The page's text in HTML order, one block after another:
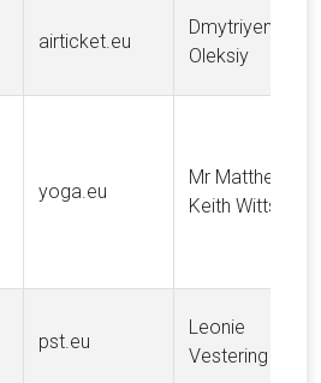
airticket.eu
Dmytriyenko
Oleksiy
yoga.eu
Mr Matthew
Keith Witts
pst.eu
Leonie
Vestering